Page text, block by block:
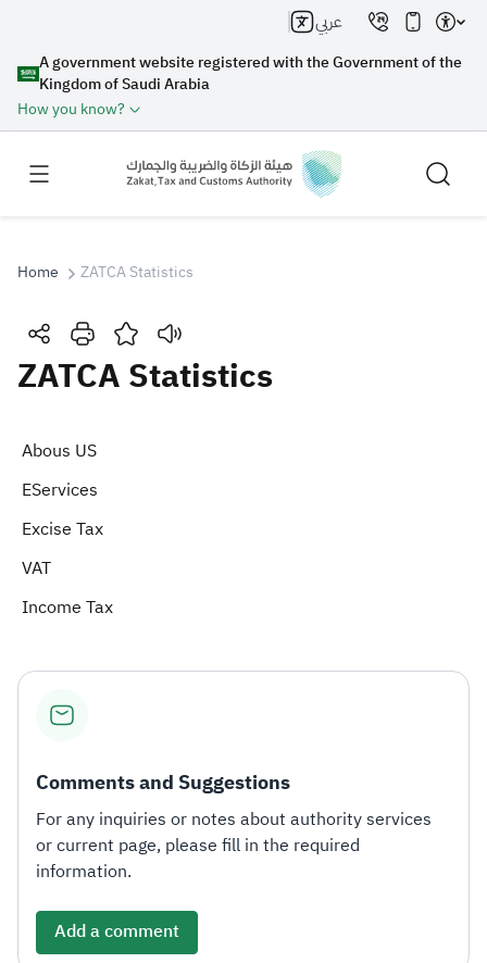
A government website registered with the Government of the
Kingdom of Saudi Arabia
How you know?
عربي
Search
Suggestions
Zakat
Real Estate Transactions
Home ZATCA Statistics
ZATCA Statistics
Abous US
EServices
Excise Tax
VAT
Income Tax
Comments and Suggestions
For any inquiries or notes about authority services
or current page, please fill in the required
information.
Add a comment